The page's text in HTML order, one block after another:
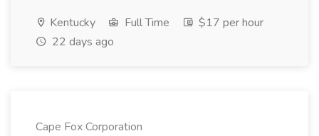
Kentucky Full Time
$17 per hour
22 days ago
Cape Fox Corporation